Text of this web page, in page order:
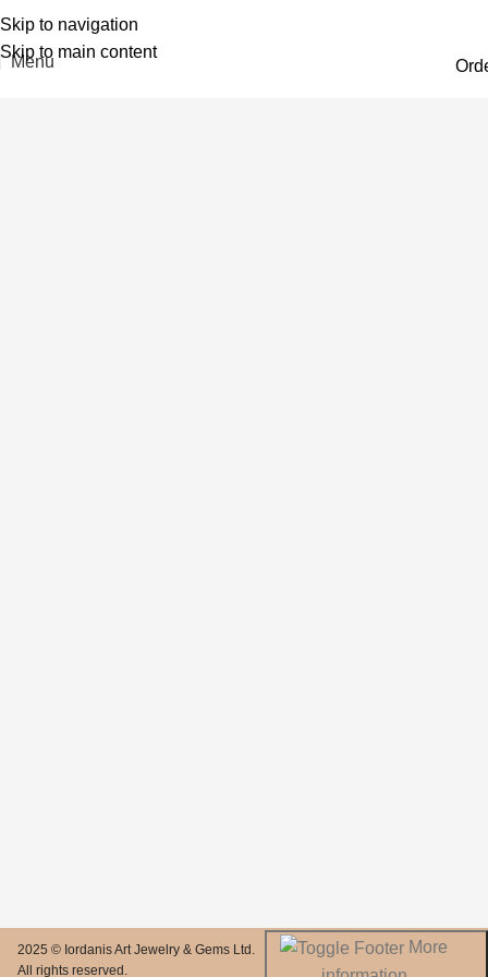
Skip to navigation
Skip to main content
Menu
2025 © Iordanis Art Jewelry & Gems Ltd.
All rights reserved.
More